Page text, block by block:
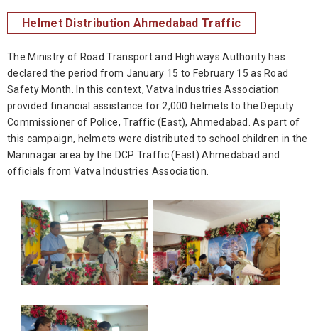
Helmet Distribution Ahmedabad Traffic
The Ministry of Road Transport and Highways Authority has
declared the period from January 15 to February 15 as Road
Safety Month. In this context, Vatva Industries Association
provided financial assistance for 2,000 helmets to the Deputy
Commissioner of Police, Traffic (East), Ahmedabad. As part of
this campaign, helmets were distributed to school children in the
Maninagar area by the DCP Traffic (East) Ahmedabad and
officials from Vatva Industries Association.